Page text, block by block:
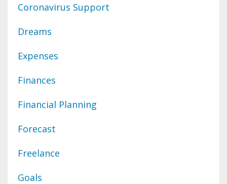
Coronavirus Support
Dreams
Expenses
Finances
Financial Planning
Forecast
Freelance
Goals